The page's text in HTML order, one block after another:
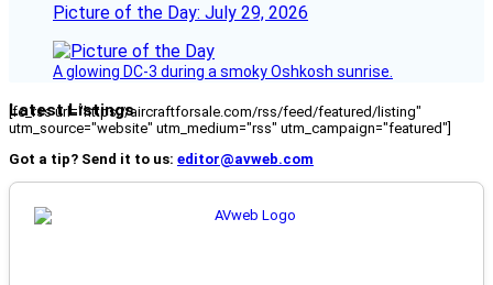
Picture of the Day: July 29, 2026
A glowing DC-3 during a smoky Oshkosh sunrise.
Latest Listings
[fc_rss url="https://aircraftforsale.com/rss/feed/featured/listing"
utm_source="website" utm_medium="rss" utm_campaign="featured"]
Got a tip? Send it to us: editor@avweb.com